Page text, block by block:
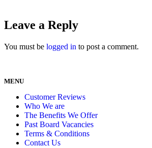
Leave a Reply
You must be logged in to post a comment.
MENU
Customer Reviews
Who We are
The Benefits We Offer
Past Board Vacancies
Terms & Conditions
Contact Us